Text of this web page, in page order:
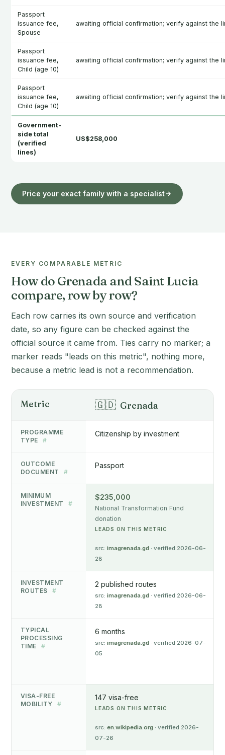
Passport
issuance fee,
Spouse
awaiting official confirmation; verify against the
Passport
issuance fee,
Child (age 10)
awaiting official confirmation; verify against the
Passport
issuance fee,
Child (age 10)
awaiting official confirmation; verify against the
Government-
side total
(verified
lines)
US$258,000
Price your exact family with a specialist
EVERY COMPARABLE METRIC
How do Grenada and Saint Lucia
compare, row by row?
Each row carries its own source and verification
date, so any figure can be checked against the
official source it came from. Ties carry no marker; a
marker reads "leads on this metric", nothing more,
because a metric lead is not a recommendation.
Metric 🇬🇩 Grenada
PROGRAMME
TYPE
#
Citizenship by investment
OUTCOME
DOCUMENT
#
Passport
MINIMUM
INVESTMENT
#
$235,000
National Transformation Fund
donation
LEADS ON THIS METRIC
src: imagrenada.gd · verified 2026-06-
28
INVESTMENT
ROUTES
#
2 published routes
src: imagrenada.gd · verified 2026-06-
28
TYPICAL
PROCESSING
TIME
#
6 months
src: imagrenada.gd · verified 2026-07-
05
VISA-FREE
MOBILITY
#
147 visa-free
LEADS ON THIS METRIC
src: en.wikipedia.org · verified 2026-
07-26